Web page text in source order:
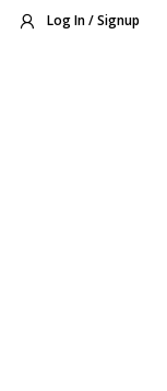
Log In / Signup